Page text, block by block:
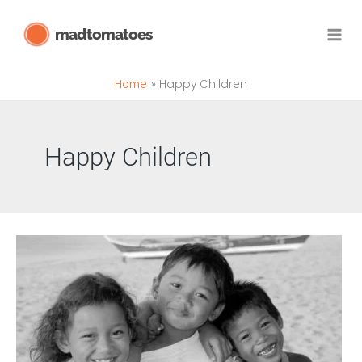
madtomatoes
Home Happy Children
Happy Children